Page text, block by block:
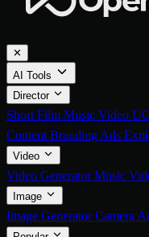
✕
AI Tools
Director
Short Film Music Video
Content Branding Ads
Video
Video GeneratorMusic
Image
Image GeneratorCamera